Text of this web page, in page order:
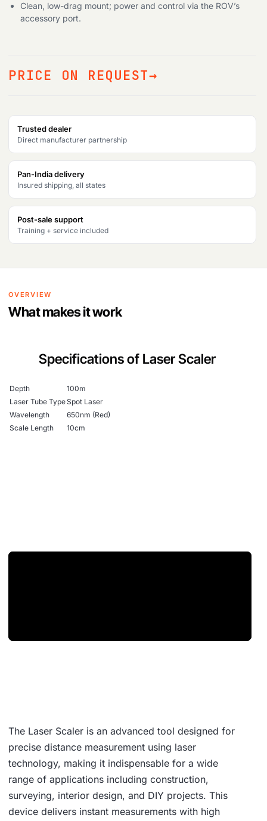
Clean, low-drag mount; power and control via the ROV’s
accessory port.
PRICE ON REQUEST
Trusted dealer
Direct manufacturer partnership
Pan-India delivery
Insured shipping, all states
Post-sale support
Training + service included
OVERVIEW
What makes it work
Specifications of Laser Scaler
Depth
100m
Laser Tube TypeSpot Laser
Wavelength
650nm (Red)
Scale Length
10cm
The Laser Scaler is an advanced tool designed for
precise distance measurement using laser
technology, making it indispensable for a wide
range of applications including construction,
surveying, interior design, and DIY projects. This
device delivers instant measurements with high